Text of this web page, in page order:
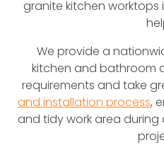
granite kitchen worktops
We provide a
kitchen and bathroom
requirements and take
and installation process,
and tidy work area